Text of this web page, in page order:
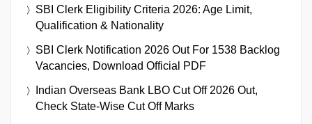
SBI Clerk Eligibility Criteria 2026: Age Limit,
Qualification & Nationality
SBI Clerk Notification 2026 Out For 1538 Backlog
Vacancies, Download Official PDF
Indian Overseas Bank LBO Cut Off 2026 Out,
Check State-Wise Cut Off Marks